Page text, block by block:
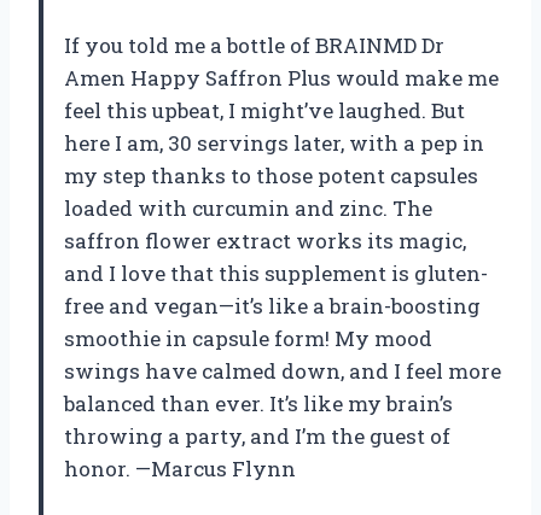
If you told me a bottle of BRAINMD Dr
Amen Happy Saffron Plus would make me
feel this upbeat, I might’ve laughed. But
here I am, 30 servings later, with a pep in
my step thanks to those potent capsules
loaded with curcumin and zinc. The
saffron flower extract works its magic,
and I love that this supplement is gluten-
free and vegan—it’s like a brain-boosting
smoothie in capsule form! My mood
swings have calmed down, and I feel more
balanced than ever. It’s like my brain’s
throwing a party, and I’m the guest of
honor. —Marcus Flynn